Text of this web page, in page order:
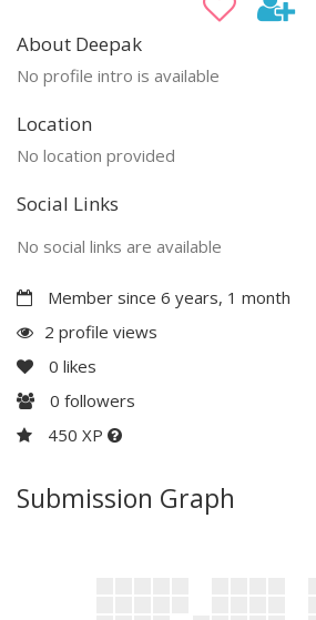
About Deepak
No profile intro is available
Location
No location provided
Social Links
No social links are available
Member since 6 years, 1 month
2 profile views
0 likes
0 followers
450 XP
Submission Graph